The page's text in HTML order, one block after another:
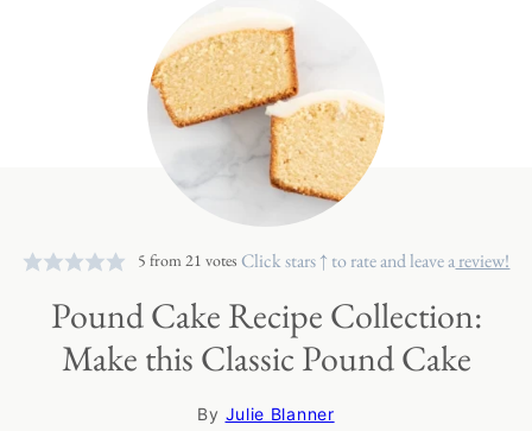
5 from21 votes Click stars ↑ to rate and leave areview!
Pound Cake Recipe Collection:
Make this Classic Pound Cake
By Julie Blanner